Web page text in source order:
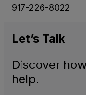
917-226-8022
Let’s Talk
Discover
help.